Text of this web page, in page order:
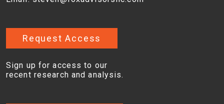
Request Access
Sign up for access to our
recent research and analysis.